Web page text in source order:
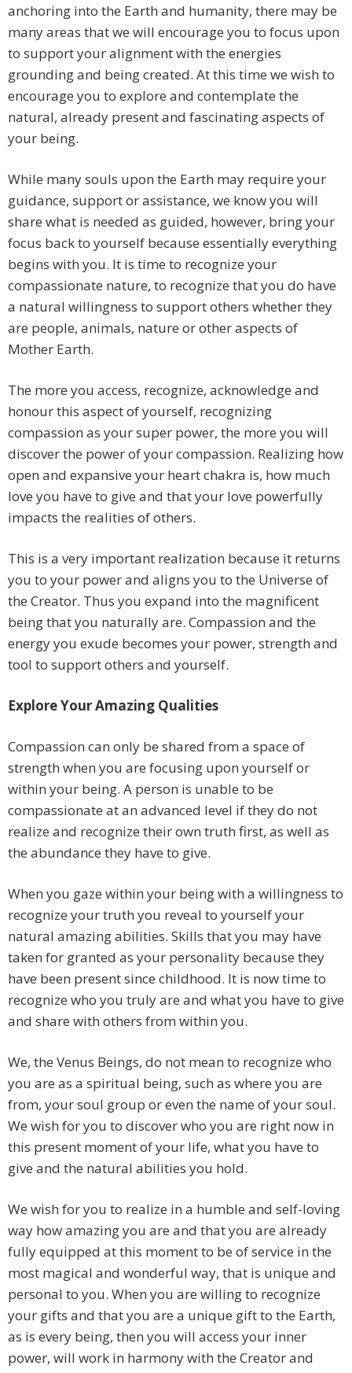
anchoring into the Earth and humanity, there may be
many areas that we will encourage you to focus upon
to support your alignment with the energies
grounding and being created. At this time we wish to
encourage you to explore and contemplate the
natural, already present and fascinating aspects of
your being.
While many souls upon the Earth may require your
guidance, support or assistance, we know you will
share what is needed as guided, however, bring your
focus back to yourself because essentially everything
begins with you. It is time to recognize your
compassionate nature, to recognize that you do have
a natural willingness to support others whether they
are people, animals, nature or other aspects of
Mother Earth.
The more you access, recognize, acknowledge and
honour this aspect of yourself, recognizing
compassion as your super power, the more you will
discover the power of your compassion. Realizing how
open and expansive your heart chakra is, how much
love you have to give and that your love powerfully
impacts the realities of others.
This is a very important realization because it returns
you to your power and aligns you to the Universe of
the Creator. Thus you expand into the magnificent
being that you naturally are. Compassion and the
energy you exude becomes your power, strength and
tool to support others and yourself.
Explore Your Amazing Qualities
Compassion can only be shared from a space of
strength when you are focusing upon yourself or
within your being. A person is unable to be
compassionate at an advanced level if they do not
realize and recognize their own truth first, as well as
the abundance they have to give.
When you gaze within your being with a willingness to
recognize your truth you reveal to yourself your
natural amazing abilities. Skills that you may have
taken for granted as your personality because they
have been present since childhood. It is now time to
recognize who you truly are and what you have to give
and share with others from within you.
We, the Venus Beings, do not mean to recognize who
you are as a spiritual being, such as where you are
from, your soul group or even the name of your soul.
We wish for you to discover who you are right now in
this present moment of your life, what you have to
give and the natural abilities you hold.
We wish for you to realize in a humble and self-loving
way how amazing you are and that you are already
fully equipped at this moment to be of service in the
most magical and wonderful way, that is unique and
personal to you. When you are willing to recognize
your gifts and that you are a unique gift to the Earth,
as is every being, then you will access your inner
power, will work in harmony with the Creator and